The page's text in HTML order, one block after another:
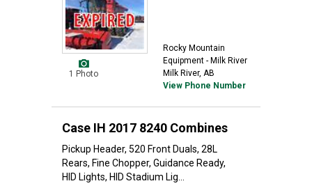
1 Photo
Rocky Mountain
Equipment - Milk River
Milk River, AB
View Phone Number
Case IH 2017 8240 Combines
Pickup Header, 520 Front Duals, 28L
Rears, Fine Chopper, Guidance Ready,
HID Lights, HID Stadium Lig...